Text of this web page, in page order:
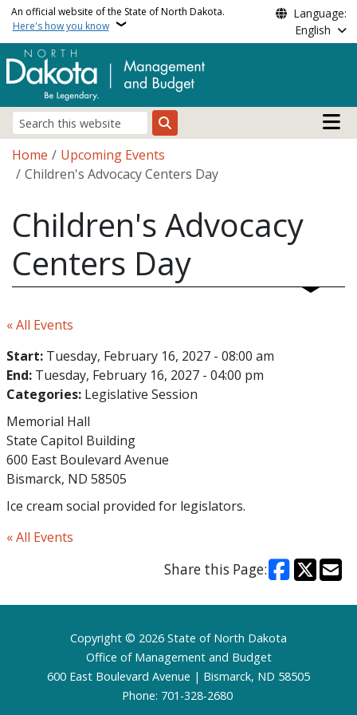
Skip to main content
An official website of the State of North Dakota.
Here's how you know
Language:
English
Search
Main
Breadcrumb
Home
Upcoming Events
Children's Advocacy Centers Day
Children's Advocacy
Centers Day
« All Events
Start: Tuesday, February 16, 2027 - 08:00 am
End: Tuesday, February 16, 2027 - 04:00 pm
Categories: Legislative Session
Memorial Hall
State Capitol Building
600 East Boulevard Avenue
Bismarck, ND 58505
Ice cream social provided for legislators.
« All Events
Share this Page:
FooterCopyright © 2026 State of North Dakota
Office of Management and Budget
600 East Boulevard Avenue | Bismarck, ND 58505
Phone: 701-328-2680